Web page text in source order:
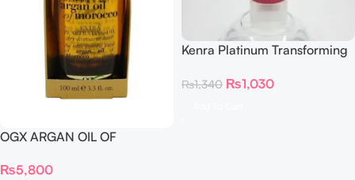
OGX ARGAN OIL OF
PENETRATING OIL 100 ml
₨5,800
Kenra Platinum Transforming
₨1,340 ₨1,030